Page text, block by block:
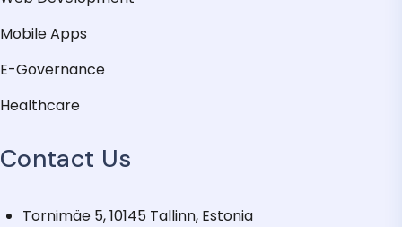
Mobile Apps
E-Governance
Healthcare
Contact Us
Tornimäe 5, 10145 Tallinn, Estonia